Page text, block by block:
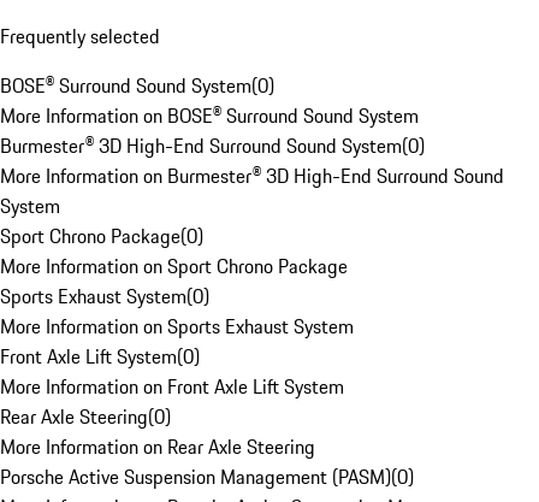
Frequently selected
BOSE® Surround Sound System(0)
More Information on BOSE® Surround Sound System
Burmester® 3D High-End Surround Sound System(0)
More Information on Burmester® 3D High-End Surround Sound
System
Sport Chrono Package(0)
More Information on Sport Chrono Package
Sports Exhaust System(0)
More Information on Sports Exhaust System
Front Axle Lift System(0)
More Information on Front Axle Lift System
Rear Axle Steering(0)
More Information on Rear Axle Steering
Porsche Active Suspension Management (PASM)(0)